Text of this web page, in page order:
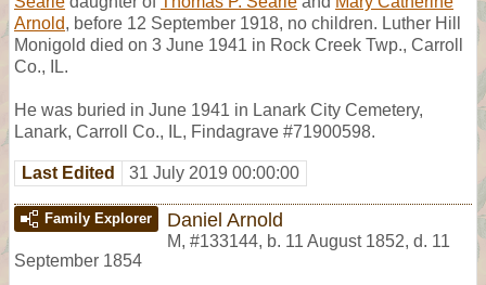
Arnold, before 12 September 1918, no children. Luther Hill
Monigold died on 3 June 1941 in Rock Creek Twp., Carroll
Co., IL.
He was buried in June 1941 in Lanark City Cemetery,
Lanark, Carroll Co., IL, Findagrave #71900598.
Last Edited 31 July 2019 00:00:00
Family Explorer Daniel Arnold
M, #133144, b. 11 August 1852, d. 11
September 1854